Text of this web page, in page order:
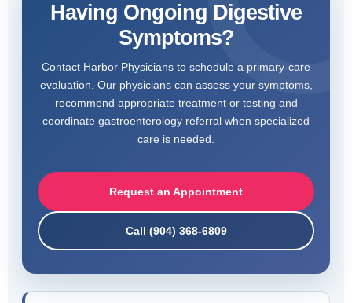
Having Ongoing Digestive
Symptoms?
Contact Harbor Physicians to schedule a primary-care
evaluation. Our physicians can assess your symptoms,
recommend appropriate treatment or testing and
coordinate gastroenterology referral when specialized
care is needed.
Request an Appointment
Call (904) 368-6809